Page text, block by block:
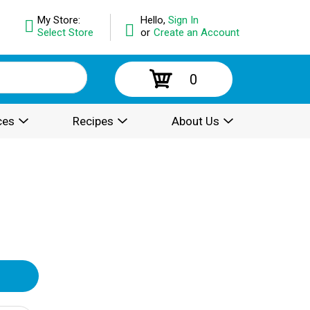
Hello, Sign In
or Create an Account
My Store:
Select Store
0
Recipes About Us